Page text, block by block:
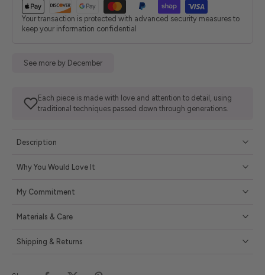
Your transaction is protected with advanced security measures to
keep your information confidential
See more by December
Each piece is made with love and attention to detail, using
traditional techniques passed down through generations.
Description
Why You Would Love It
My Commitment
Materials & Care
Shipping & Returns